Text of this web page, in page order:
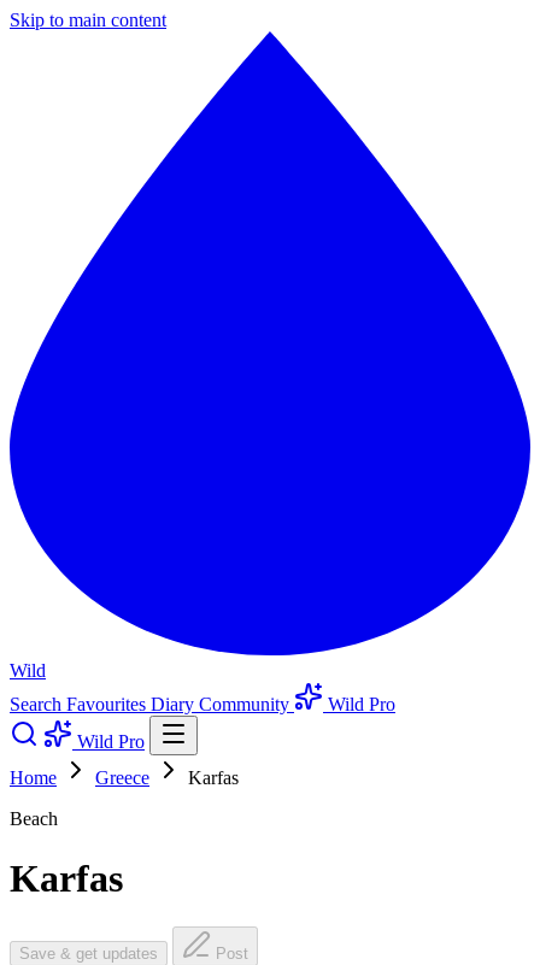
Skip to main content
Wild
Search Favourites Diary Community
Wild Pro
Wild Pro
Home
Greece
Karfas
Beach
Karfas
Save & get updates Post